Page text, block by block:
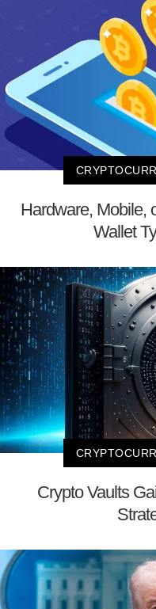
Hardware, Mobile,
Wallet
Crypto Vaults